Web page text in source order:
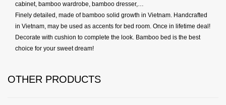
cabinet, bamboo wardrobe, bamboo dresser,…
Finely detailed, made of bamboo solid growth in Vietnam. Handcrafted
in Vietnam, may be used as accents for bed room. Once in lifetime deal!
Decorate with cushion to complete the look. Bamboo bed is the best
choice for your sweet dream!
OTHER PRODUCTS